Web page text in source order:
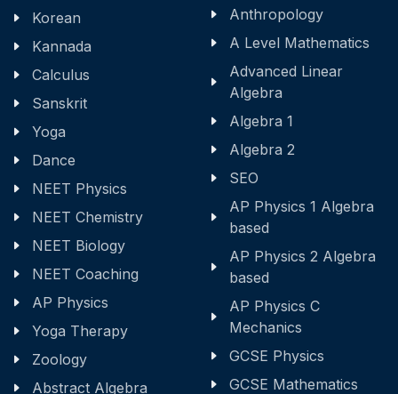
Korean
Kannada
Calculus
Sanskrit
Yoga
Dance
NEET Physics
NEET Chemistry
NEET Biology
NEET Coaching
AP Physics
Yoga Therapy
Zoology
Abstract Algebra
Anthropology
A Level Mathematics
Advanced Linear
Algebra
Algebra 1
Algebra 2
SEO
AP Physics 1 Algebra
based
AP Physics 2 Algebra
based
AP Physics C
Mechanics
GCSE Physics
GCSE Mathematics